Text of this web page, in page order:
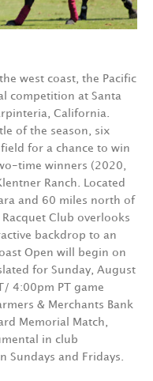
west coast, the Pacific
competition at Santa
California.
of the season, six
for a chance to win
time winners (2020,
Ranch. Located
and 60 miles north of
Racquet Club overlooks
backdrop to an
Open will begin on
for Sunday, August
4:00pm PT game
& Merchants Bank
Memorial Match,
in club
Sundays and Fridays.